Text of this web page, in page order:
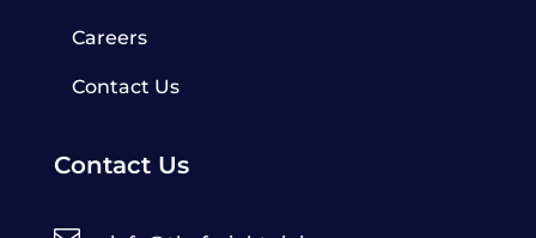
Careers
Contact Us
Contact Us